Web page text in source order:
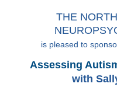
THE
is pleased to
Assessing
with